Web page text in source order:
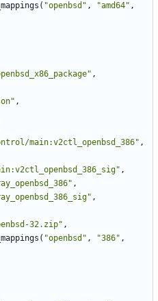
( "openbsd" , "amd64" ,
,
,
main:v2ctl_openbsd_386" ,
,
,
,
32.zip" ,
( "openbsd" , "386" ,